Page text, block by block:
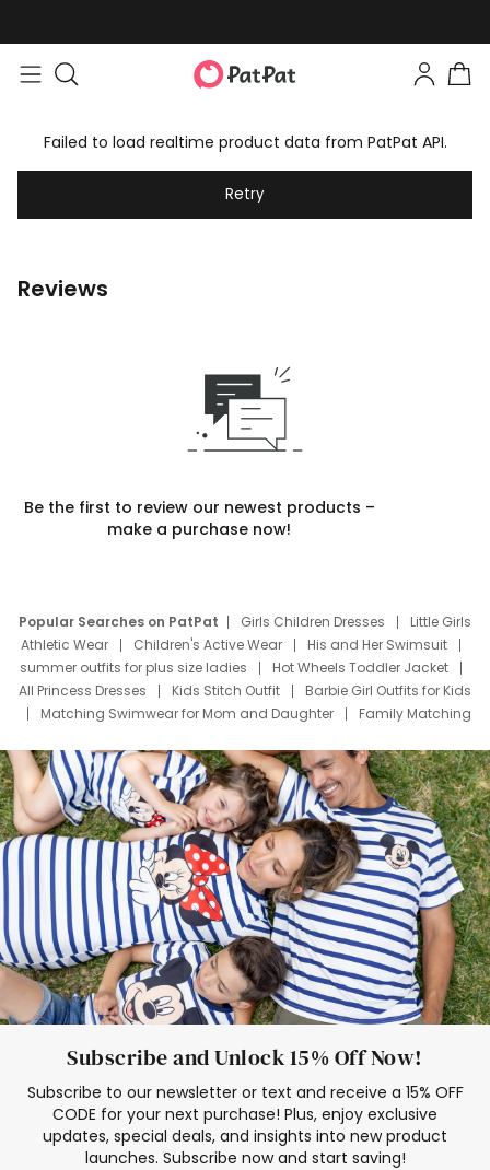
Failed to load realtime product data from PatPat API.
Retry
Reviews
Be the first to review our newest products –
make a purchase now!
Popular Searches on PatPat Girls Children Dresses
Little Girls
Athletic Wear
Children's Active Wear
His and Her Swimsuit
summer outfits for plus size ladies
Hot Wheels Toddler Jacket
All Princess Dresses
Kids Stitch Outfit
Barbie Girl Outfits for Kids
Matching Swimwear for Mom and Daughter
Family Matching
Deals
Father Son Thanksgiving Shirts
Dress Set for Family
Mom Mini Dress
Black Father T Shirts
Stitch Clothing Girls
Elsa Frozen Dresses
Cruise Oitfits
Subscribe and Unlock 15% Off Now!
Subscribe to our newsletter or text and receive a 15% OFF
CODE for your next purchase! Plus, enjoy exclusive
updates, special deals, and insights into new product
launches. Subscribe now and start saving!